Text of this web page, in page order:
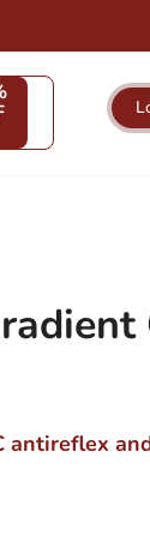
antireflex